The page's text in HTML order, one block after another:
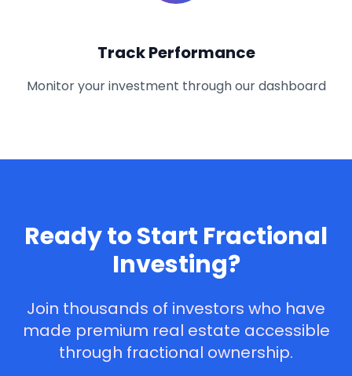
Track Performance
Monitor your investment through our dashboard
Ready to Start Fractional
Investing?
Join thousands of investors who have
made premium real estate accessible
through fractional ownership.